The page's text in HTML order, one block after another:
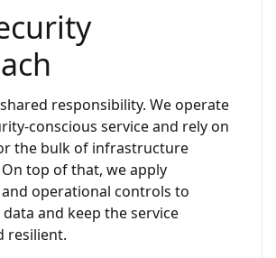
responsibility. We operate
conscious service and rely on
the bulk of infrastructure
top of that, we apply
operational controls to
and keep the service
resilient.